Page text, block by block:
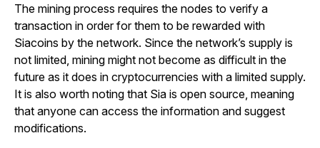
The mining process requires the nodes to verify a
transaction in order for them to be rewarded with
Siacoins by the network. Since the network’s supply is
not limited, mining might not become as difficult in the
future as it does in cryptocurrencies with a limited supply.
It is also worth noting that Sia is open source, meaning
that anyone can access the information and suggest
modifications.